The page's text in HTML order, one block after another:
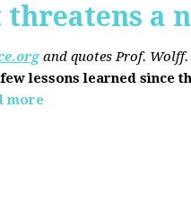
threatens a
and quotes Prof. Wolff.
lessons learned since
more